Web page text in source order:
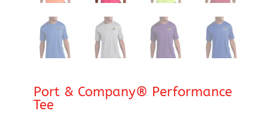
Port & Company® Performance
Tee